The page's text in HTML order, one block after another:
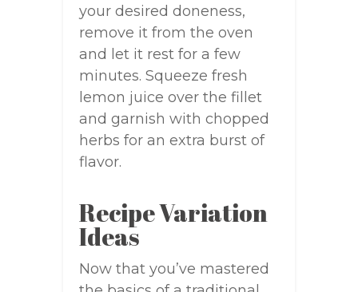
your desired doneness,
remove it from the oven
and let it rest for a few
minutes. Squeeze fresh
lemon juice over the fillet
and garnish with chopped
herbs for an extra burst of
flavor.
Recipe Variation
Ideas
Now that you’ve mastered